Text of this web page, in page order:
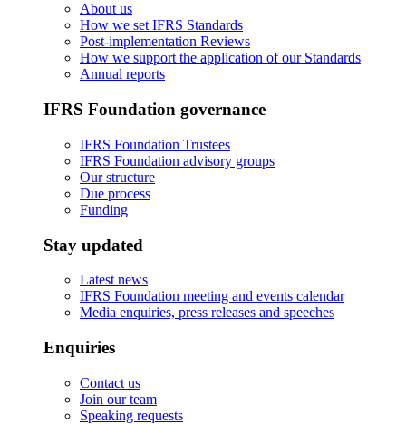
About us
How we set IFRS Standards
Post-implementation Reviews
How we support the application of our Standards
Annual reports
IFRS Foundation governance
IFRS Foundation Trustees
IFRS Foundation advisory groups
Our structure
Due process
Funding
Stay updated
Latest news
IFRS Foundation meeting and events calendar
Media enquiries, press releases and speeches
Enquiries
Contact us
Join our team
Speaking requests